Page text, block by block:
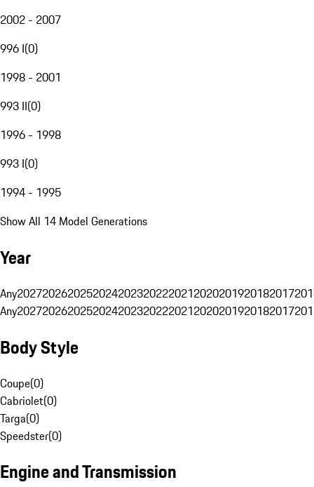
2002 - 2007
996 I(0)
1998 - 2001
993 II(0)
1996 - 1998
993 I(0)
1994 - 1995
Show All 14 Model Generations
Year
Any20272026202520242023202220212020201920182017
Any20272026202520242023202220212020201920182017
Body Style
Coupe(0)
Cabriolet(0)
Targa(0)
Speedster(0)
Engine and Transmission